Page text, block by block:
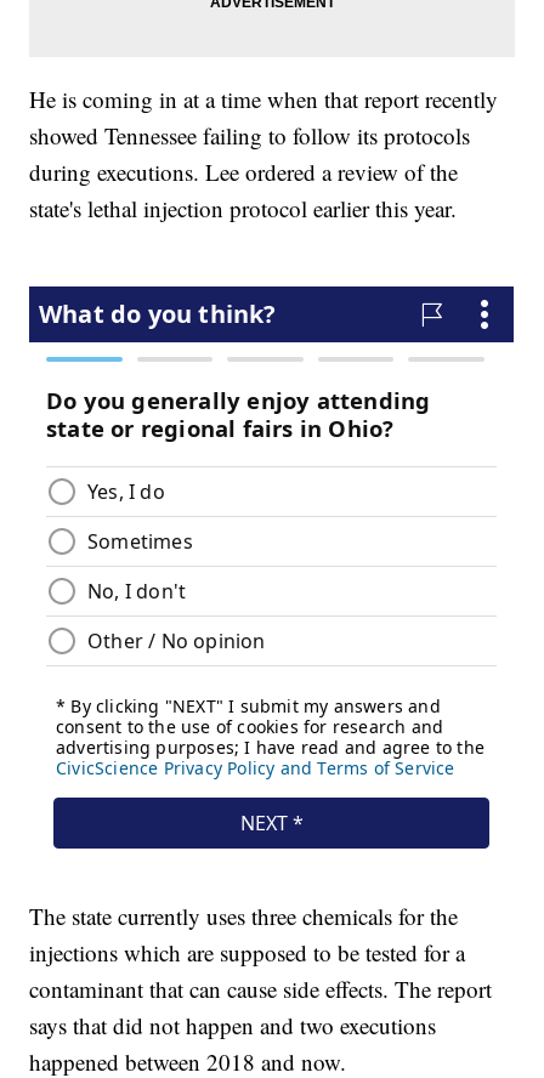
He is coming in at a time when that report recently
showed Tennessee failing to follow its protocols
during executions. Lee ordered a review of the
state's lethal injection protocol earlier this year.
The state currently uses three chemicals for the
injections which are supposed to be tested for a
contaminant that can cause side effects. The report
says that did not happen and two executions
happened between 2018 and now.